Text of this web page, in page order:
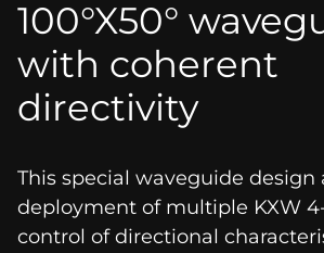
100°X50°
with coherent
directivity
This special waveguide design
deployment of multiple KXW
control of directional